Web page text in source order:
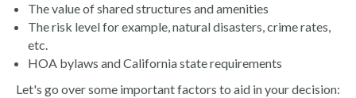
The value of shared structures and amenities
The risk level for example, natural disasters, crime rates,
etc.
HOA bylaws and California state requirements
Let's go over some important factors to aid in your decision: